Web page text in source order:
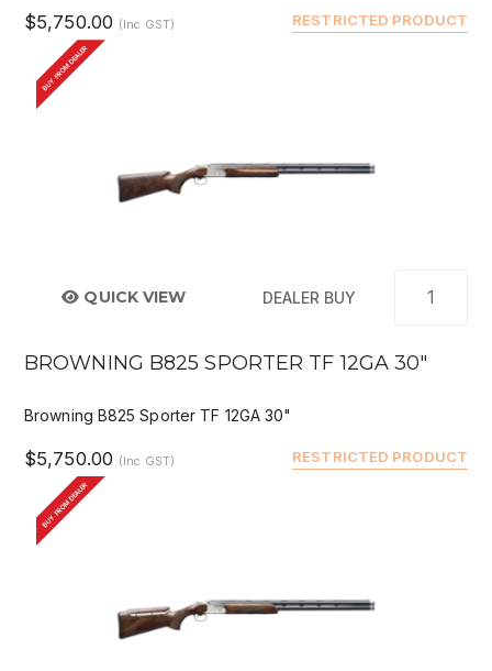
RESTRICTED PRODUCT
$5,750.00 (Inc GST)
BUY FROM DEALER
QUICK VIEW DEALER BUY
BROWNING B825 SPORTER TF 12GA 30"
Browning B825 Sporter TF 12GA 30"
RESTRICTED PRODUCT
$5,750.00 (Inc GST)
BUY FROM DEALER